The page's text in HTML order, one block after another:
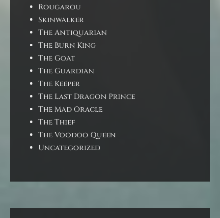
Rougarou
Skinwalker
The Antiquarian
The Burn King
The Goat
The Guardian
The Keeper
The Last Dragon Prince
The Mad Oracle
The Thief
The Voodoo Queen
Uncategorized